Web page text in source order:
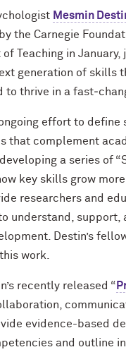
Mesmin
the Carnegie
Teaching in January,
generation of skills
to thrive in a
effort to define
that complement
a series of
key skills grow
researchers and
understand, support,
Destin’s
work.
recently released “
evidence-based
and outline